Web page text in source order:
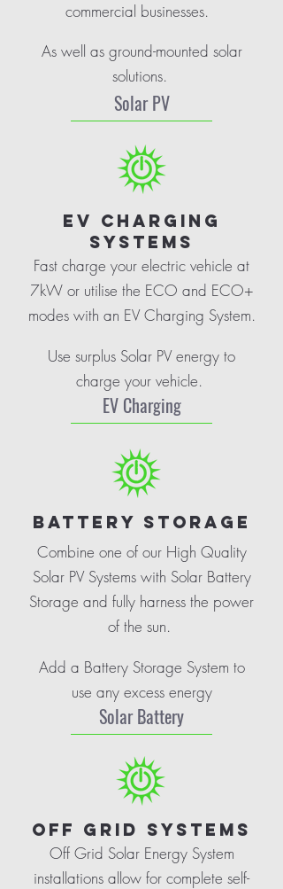
commercial businesses.
As well as ground-mounted solar
solutions.
Solar PV
EV CHARGING
SYSTEMS
Fast charge your electric vehicle at
7kW or utilise the ECO and ECO+
modes with an EV Charging System.
Use surplus Solar PV energy to
charge your vehicle.
EV Charging
BATTERY STORAGE
Combine one of our High Quality
Solar PV Systems with Solar Battery
Storage and fully harness the power
of the sun.
Add a Battery Storage System to
use any excess energy
.
Solar Battery
OFF GRID SYSTEMS
Off Grid Solar Energy System
installations allow for complete self-